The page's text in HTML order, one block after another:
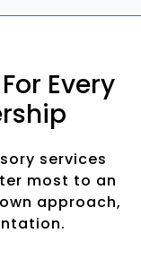
Every
services
most to an
approach,